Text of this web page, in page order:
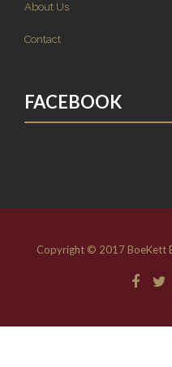
About Us
Contact
FACEBOOK
Copyright © 2017 BoeKett